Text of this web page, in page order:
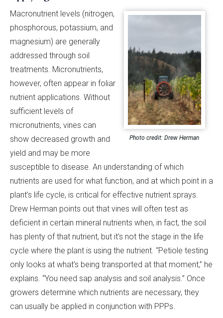
Photo credit: Drew Herman
Macronutrient levels (nitrogen,
phosphorous, potassium, and
magnesium) are generally
addressed through soil
treatments. Micronutrients,
however, often appear in foliar
nutrient applications. Without
sufficient levels of
micronutrients, vines can
show decreased growth and
yield and may be more
susceptible to disease. An understanding of which
nutrients are used for what function, and at which point in a
plant’s life cycle, is critical for effective nutrient sprays.
Drew Herman points out that vines will often test as
deficient in certain mineral nutrients when, in fact, the soil
has plenty of that nutrient, but it’s not the stage in the life
cycle where the plant is using the nutrient. “Petiole testing
only looks at what’s being transported at that moment,” he
explains. “You need sap analysis and soil analysis.” Once
growers determine which nutrients are necessary, they
can usually be applied in conjunction with PPPs.